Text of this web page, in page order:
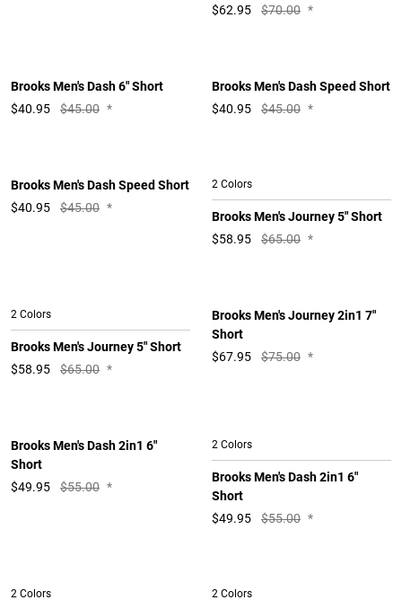
$62.95 $70.00 *
Brooks Men's Dash 6" Short
$40.95 $45.00 *
Brooks Men's Dash Speed Short
$40.95 $45.00 *
Brooks Men's Dash Speed Short
$40.95 $45.00 *
2 Colors
Brooks Men's Journey 5" Short
$58.95 $65.00 *
2 Colors
Brooks Men's Journey 5" Short
$58.95 $65.00 *
Brooks Men's Journey 2in1 7"
Short
$67.95 $75.00 *
Brooks Men's Dash 2in1 6"
Short
$49.95 $55.00 *
2 Colors
Brooks Men's Dash 2in1 6"
Short
$49.95 $55.00 *
2 Colors 2 Colors